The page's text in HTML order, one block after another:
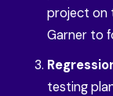
project on
Garner to
testing